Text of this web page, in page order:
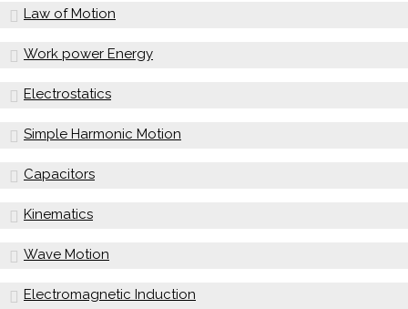
Law of Motion
Work power Energy
Electrostatics
Simple Harmonic Motion
Capacitors
Kinematics
Wave Motion
Electromagnetic Induction